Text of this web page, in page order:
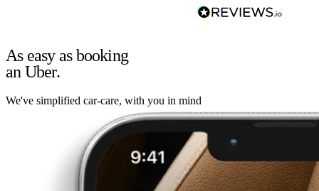
As easy as booking
an Uber.
We've simplified car-care, with you in mind